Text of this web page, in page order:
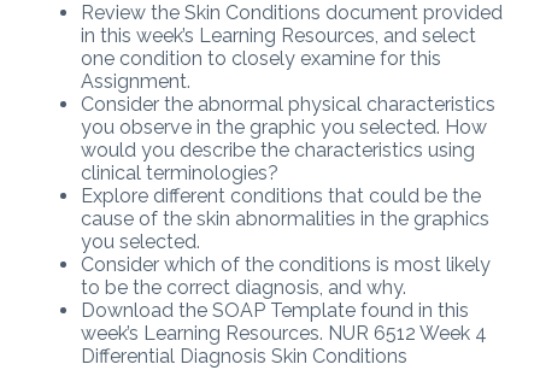
Review the Skin Conditions document provided
in this week’s Learning Resources, and select
one condition to closely examine for this
Assignment.
Consider the abnormal physical characteristics
you observe in the graphic you selected. How
would you describe the characteristics using
clinical terminologies?
Explore different conditions that could be the
cause of the skin abnormalities in the graphics
you selected.
Consider which of the conditions is most likely
to be the correct diagnosis, and why.
Download the SOAP Template found in this
week’s Learning Resources. NUR 6512 Week 4
Differential Diagnosis Skin Conditions